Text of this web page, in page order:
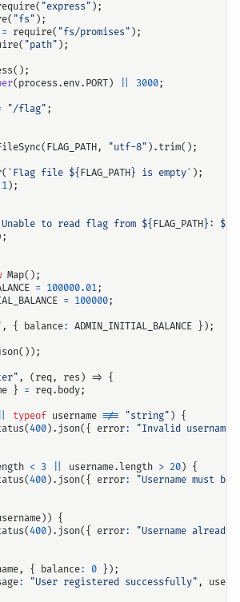
( "express" );
( "fs" );
= require( "fs/promises" );
( "path" );
();
( process . env. PORT) 3000;
"/flag" ;
( FLAG_PATH, "utf-8" ). trim();
( `Flag file ${ FLAG_PATH } is empty` );
1);
to read flag from ${ FLAG_PATH } : ${
Map();
= 100000.01;
= 100000;
, { balance: ADMIN_INITIAL_BALANCE });
());
, ( req, res ) => {
} = req. body;
typeof username !== "string" ) {
(400). json({ error:
"Invalid username"
< 3 username. length > 20) {
(400). json({ error:
"Username must
)) {
(400). json({ error:
"Username
, { balance: 0
});
: "User registered successfully" ,